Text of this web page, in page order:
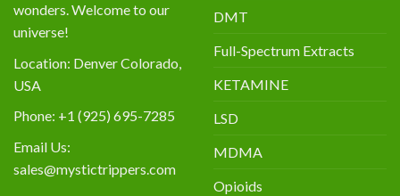
wonders. Welcome to our
universe!
Location: Denver Colorado,
USA
Phone: +1 (925) 695-7285
Email Us:
sales@mystictrippers.com
DMT
Full-Spectrum Extracts
KETAMINE
LSD
MDMA
Opioids